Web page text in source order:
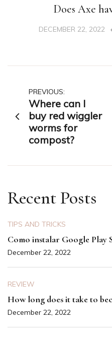
Does Axe
DECEMBER 22, 2022
Post
navigation
PREVIOUS:
Where can I
buy red wiggler
worms for
compost?
Recent Posts
TIPS AND TRICKS
Como instalar Google Play
December 22, 2022
REVIEW
How long does it take to
December 22, 2022